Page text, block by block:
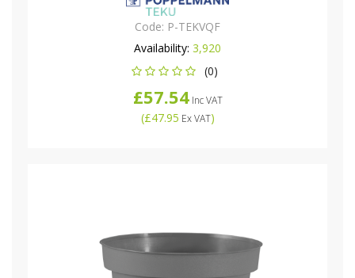
Code: P-TEKVQF
Availability: 3,920
(0)
£57.54Inc VAT
(£47.95 Ex VAT)